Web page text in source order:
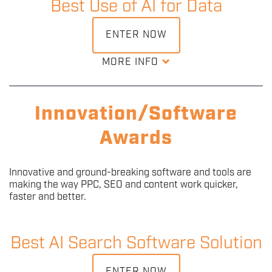
distribution, and engagement. Entrants will have
successfully integrated AI into content workflows,
showcasing a deep understanding of AI capabilities,
DOWNLOAD ENTRY KIT
Best Use of AI for Data
ENTER NOW
MORE INFO
achievements in leveraging artificial intelligence to
data. Entrants will have successfully implemented AI
solutions to address the complexities of data processing,
analysis, and interpretation.
DOWNLOAD ENTRY KIT
Innovation/Software
Awards
Innovative and ground-breaking software and tools are
making the way PPC, SEO and content work quicker,
faster and better.
Best AI Search Software Solution